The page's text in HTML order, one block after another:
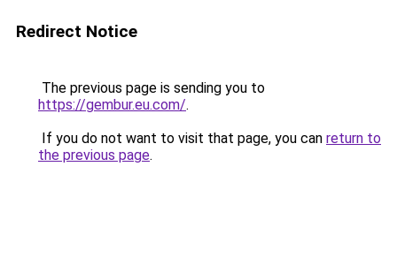
Redirect Notice
The previous page is sending you to
https://gembur.eu.com/.
If you do not want to visit that page, you can return to
the previous page.